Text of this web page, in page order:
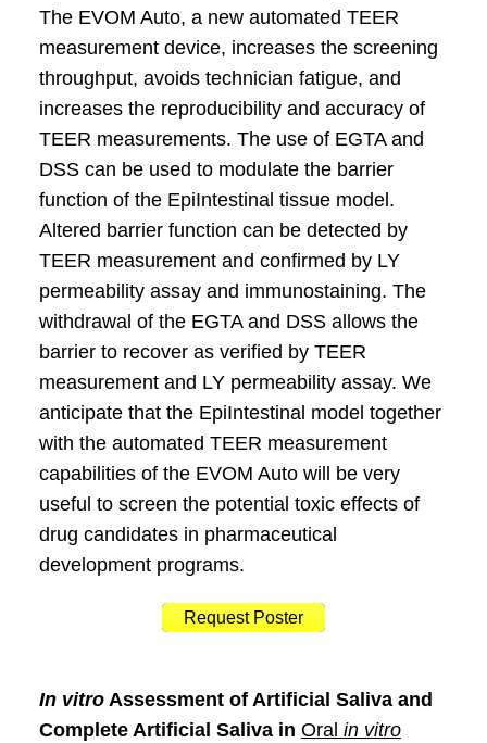
The EVOM Auto, a new automated TEER
measurement device, increases the screening
throughput, avoids technician fatigue, and
increases the reproducibility and accuracy of
TEER measurements. The use of EGTA and
DSS can be used to modulate the barrier
function of the EpiIntestinal tissue model.
Altered barrier function can be detected by
TEER measurement and confirmed by LY
permeability assay and immunostaining. The
withdrawal of the EGTA and DSS allows the
barrier to recover as verified by TEER
measurement and LY permeability assay. We
anticipate that the EpiIntestinal model together
with the automated TEER measurement
capabilities of the EVOM Auto will be very
useful to screen the potential toxic effects of
drug candidates in pharmaceutical
development programs.
Request Poster
In vitroAssessment of Artificial Saliva and
Complete Artificial Saliva in Oral in vitro